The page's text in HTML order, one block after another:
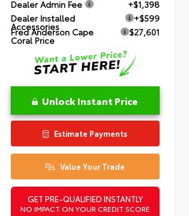
Dealer Admin Fee
+$1,398
Dealer Installed
Accessories
+$599
Fred Anderson Cape
Coral Price
$27,601
Unlock Instant Price
Estimate Payments
Value Your Trade
GET PRE-QUALIFIED INSTANTLY
NO IMPACT ON YOUR CREDIT SCORE